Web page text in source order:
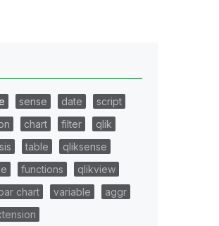
sense date
script
chart filter
qlik
table
qliksense
functions
qlikview
chart variable
aggr